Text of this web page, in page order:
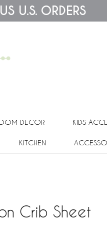
U.S. ORDERS
DECOR KIDS
KITCHEN
Crib Sheet